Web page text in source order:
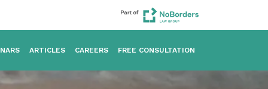
ARTICLES CAREERS FREE CONSULTATION